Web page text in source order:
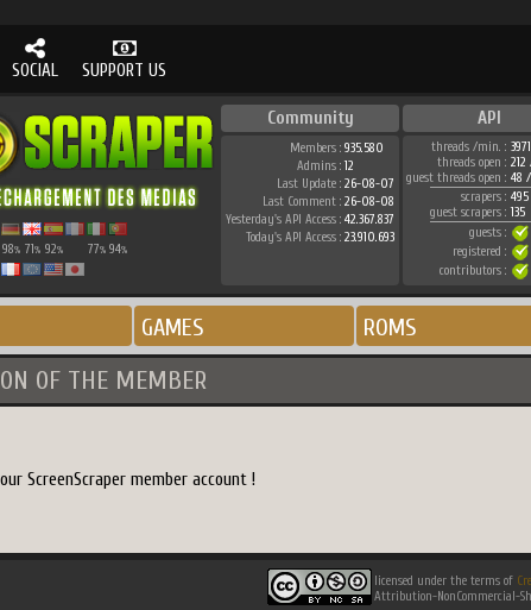
SOCIAL SUPPORT US
98% 71% 92% 77% 94%
Community API
Members : 935.580
Admins : 12
Last Update : 26-08-07
Last Comment : 26-08-08
Yesterday's API Access : 42.367.837
Today's API Access : 23.910.693
threads /min. : 3971
threads open :
guest threads open : 48
scrapers : 495
guest scrapers : 135
guests :
registered :
contributors :
GAMES ROMS
OF THE MEMBER
ScreenScraper member account !
licensed under the terms of
Attribution-NonCommercial-